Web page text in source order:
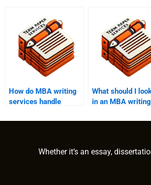
How do MBA writing
services handle
What should I
in an MBA writing
Whether it’s an essay,